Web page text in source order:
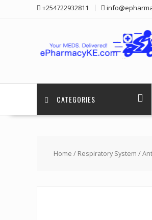
+254722932811
CATEGORIES
Home / Respiratory System /